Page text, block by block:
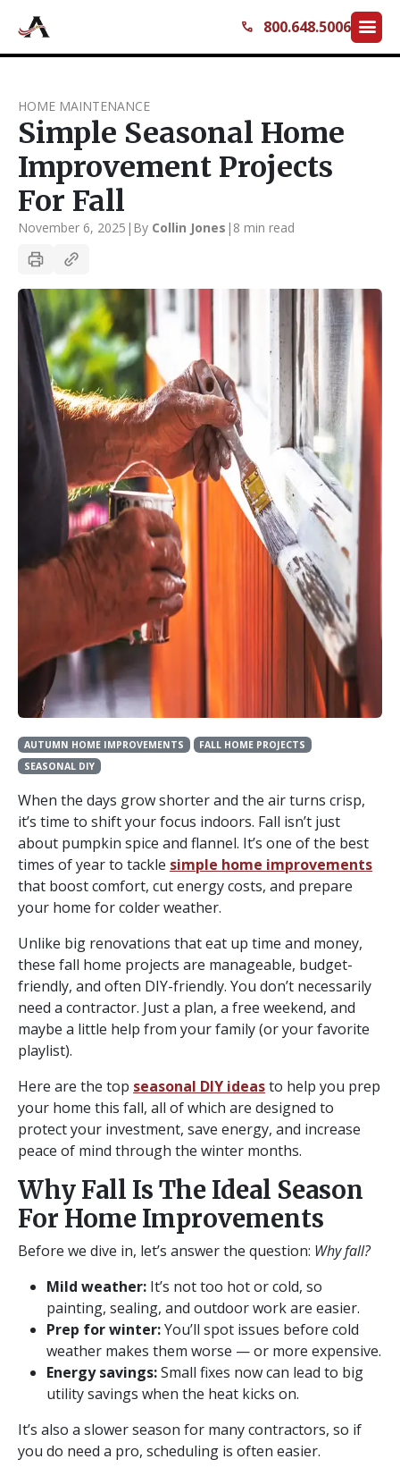
call 800.648.5006 menu
HOME MAINTENANCE
Simple Seasonal Home
Improvement Projects
For Fall
November 6, 2025 | By Collin Jones | 8 min read
AUTUMN HOME IMPROVEMENTS
FALL HOME PROJECTS
SEASONAL DIY
When the days grow shorter and the air turns crisp,
it’s time to shift your focus indoors. Fall isn’t just
about pumpkin spice and flannel. It’s one of the best
times of year to tackle simple home improvements
that boost comfort, cut energy costs, and prepare
your home for colder weather.
Unlike big renovations that eat up time and money,
these fall home projects are manageable, budget-
friendly, and often DIY-friendly. You don’t necessarily
need a contractor. Just a plan, a free weekend, and
maybe a little help from your family (or your favorite
playlist).
Here are the top seasonal DIY ideasto help you prep
your home this fall, all of which are designed to
protect your investment, save energy, and increase
peace of mind through the winter months.
Why Fall Is The Ideal Season
For Home Improvements
Before we dive in, let’s answer the question: Why fall?
Mild weather: It’s not too hot or cold, so
painting, sealing, and outdoor work are easier.
Prep for winter:You’ll spot issues before cold
weather makes them worse — or more expensive.
Energy savings:Small fixes now can lead to big
utility savings when the heat kicks on.
It’s also a slower season for many contractors, so if
you do need a pro, scheduling is often easier.